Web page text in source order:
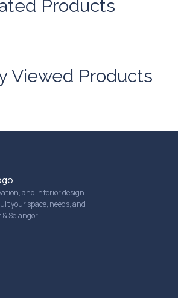
Products
Viewed Products
and interior design
your space, needs, and
Selangor.